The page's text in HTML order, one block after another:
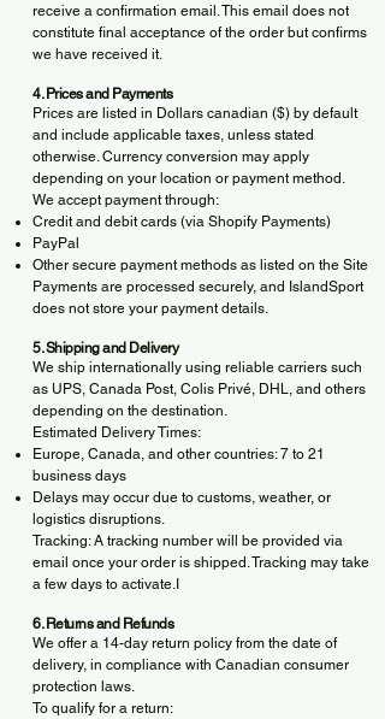
receive a confirmation email. This email does not
constitute final acceptance of the order but confirms
we have received it.
4. Prices and Payments
Prices are listed in Dollars canadian ($) by default
and include applicable taxes, unless stated
otherwise. Currency conversion may apply
depending on your location or payment method.
We accept payment through:
Credit and debit cards (via Shopify Payments)
PayPal
Other secure payment methods as listed on the Site
Payments are processed securely, and IslandSport
does not store your payment details.
5. Shipping and Delivery
We ship internationally using reliable carriers such
as UPS, Canada Post, Colis Privé, DHL, and others
depending on the destination.
Estimated Delivery Times:
Europe, Canada, and other countries: 7 to 21
business days
Delays may occur due to customs, weather, or
logistics disruptions.
Tracking: A tracking number will be provided via
email once your order is shipped. Tracking may take
a few days to activate.I
6. Returns and Refunds
We offer a 14-day return policy from the date of
delivery, in compliance with Canadian consumer
protection laws.
To qualify for a return: